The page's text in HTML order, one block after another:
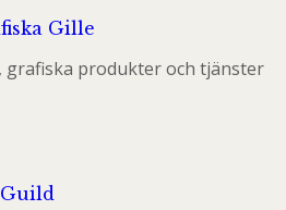
Gille
grafiska produkter och tjänster